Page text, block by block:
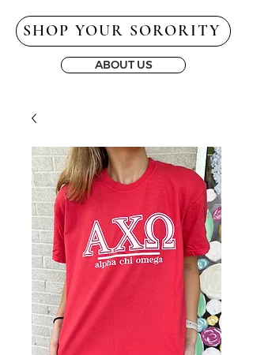
SHOP YOUR SORORITY
ABOUT US